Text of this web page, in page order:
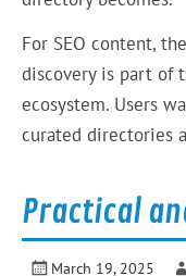
For SEO content,
discovery is part of
ecosystem. Users
curated directories
Practical
March 19, 2025